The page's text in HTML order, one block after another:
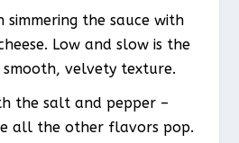
simmering the sauce with
Low and slow is the
velvety texture.
the salt and pepper –
all the other flavors pop.